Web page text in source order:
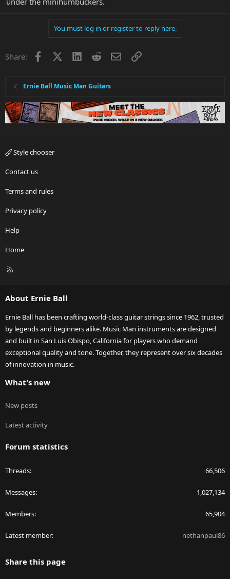
You must log in or register to reply here.
Share: Facebook LinkedInRedditEmailLink
Ernie Ball Music Man Guitars
Style chooser
Contact us
Terms and rules
Privacy policy
Help
Home
R
About Ernie Ball
Ernie Ball has been crafting world-class guitar strings since 1962, trusted
by legends and beginners alike. Music Man instruments are designed
and built in San Luis Obispo, California for players who demand
exceptional quality and tone. Together, they represent over six decades
of innovation in music.
What's new
New posts
Latest activity
Forum statistics
Threads 66,506
Messages 1,027,134
Members 65,904
Latest member nethanpaul86
Share this page